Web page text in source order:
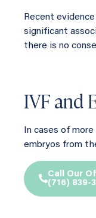
Recent
significant
there is no
IVF and
In cases of
embryos from
Call Our
(716) 839-